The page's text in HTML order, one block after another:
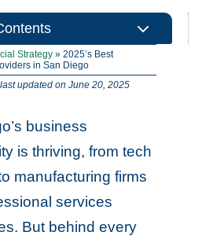
3
Strategy »2025’s Best
in San Diego
updated on June 20, 2025
business
is thriving, from tech
manufacturing firms
services
But behind every